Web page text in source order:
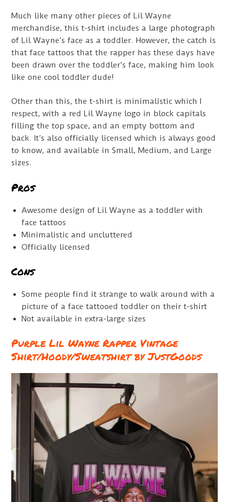
Much like many other pieces of Lil Wayne
merchandise, this t-shirt includes a large photograph
of Lil Wayne’s face as a toddler. However, the catch is
that face tattoos that the rapper has these days have
been drawn over the toddler’s face, making him look
like one cool toddler dude!
Other than this, the t-shirt is minimalistic which I
respect, with a red Lil Wayne logo in block capitals
filling the top space, and an empty bottom and
back. It’s also officially licensed which is always good
to know, and available in Small, Medium, and Large
sizes.
Pros
Awesome design of Lil Wayne as a toddler with
face tattoos
Minimalistic and uncluttered
Officially licensed
Cons
Some people find it strange to walk around with a
picture of a face tattooed toddler on their t-shirt
Not available in extra-large sizes
Purple Lil Wayne Rapper Vintage
Shirt/Hoody/Sweatshirt by JustGoods